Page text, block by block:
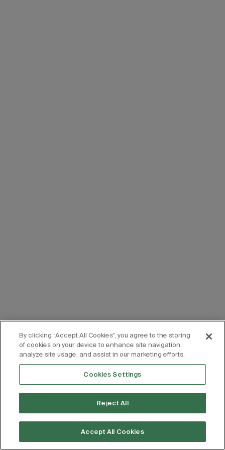
By clicking “Accept All Cookies”, you agree to the storing
of cookies on your device to enhance site navigation,
analyze site usage, and assist in our marketing efforts.
Cookies Settings
Reject All
Accept All Cookies